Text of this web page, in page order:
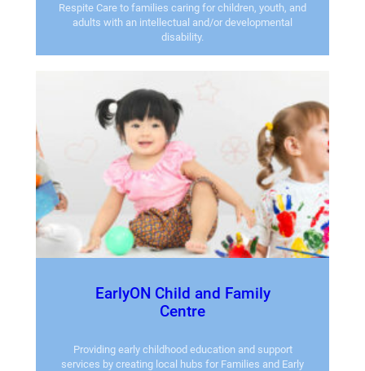
Respite Care to families caring for children, youth, and
adults with an intellectual and/or developmental
disability.
EarlyON Child and Family
Centre
Providing early childhood education and support
services by creating local hubs for Families and Early